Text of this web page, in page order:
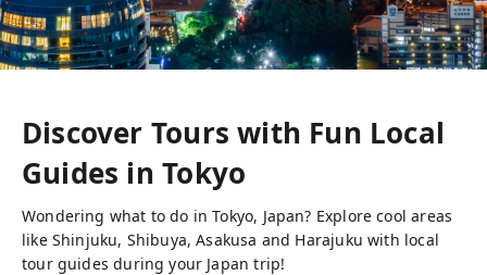
Discover Tours with Fun Local
Guides inTokyo
Wondering what to do in Tokyo, Japan? Explore cool areas
like Shinjuku, Shibuya, Asakusa and Harajuku with local
tour guides during your Japan trip!